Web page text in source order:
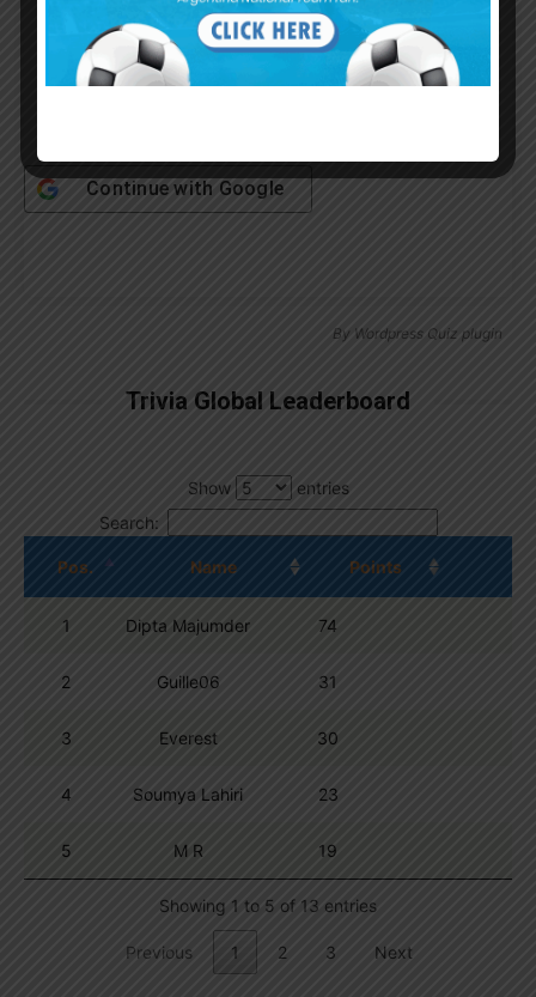
Remember Me
Continue with Google
By Wordpress Quiz plugin
Trivia Global Leaderboard
Show
entries
Search:
Pos. Name Points
1 Dipta Majumder 74
2 Guille06 31
3 Everest 30
4 Soumya Lahiri 23
5 M R 19
Showing 1 to 5 of 13 entries
Previous 1 2 3 Next